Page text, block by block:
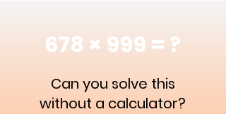
678 × 999 = ?
Can you solve this
without a calculator?